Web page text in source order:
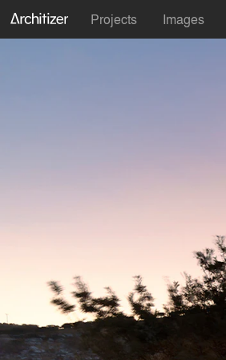
Projects Images